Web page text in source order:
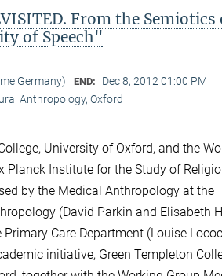
From the Semiotics
of Speech"
Germany) END: Dec 8, 2012 01:00 PM
Anthropology, Oxford
University of Oxford, and the
Planck Institute for the Study of
by the Medical Anthropology at the
(David Parkin and Elisabeth
Care Department (Louise
initiative, Green Templeton